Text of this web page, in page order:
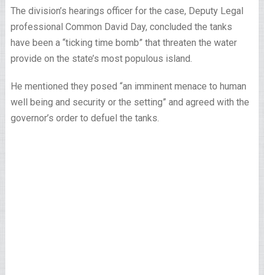
The division’s hearings officer for the case, Deputy Legal
professional Common David Day, concluded the tanks
have been a “ticking time bomb” that threaten the water
provide on the state’s most populous island.
He mentioned they posed “an imminent menace to human
well being and security or the setting” and agreed with the
governor’s order to defuel the tanks.